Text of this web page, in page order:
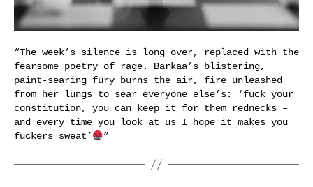
“The week’s silence is long over, replaced with the
fearsome poetry of rage. Barkaa’s blistering,
paint-searing fury burns the air, fire unleashed
from her lungs to sear everyone else’s: ‘fuck your
constitution, you can keep it for them rednecks –
and every time you look at us I hope it makes you
fuckers sweat’
”